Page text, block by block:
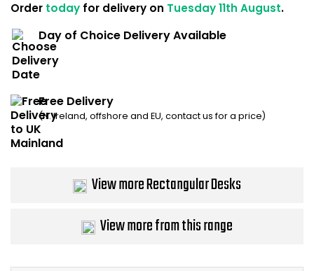
Order today for delivery on Tuesday 11th August.
Day of Choice Delivery Available
Free Delivery
(N. Ireland, offshore and EU, contact us for a price)
View more Rectangular Desks
View more from this range
Gaming Chairs
Files / Archive Boxes
Bike Storage
Smoking Shelters
Commercial
Chair Components